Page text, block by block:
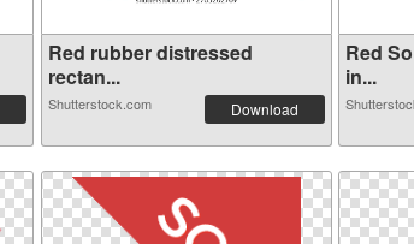
Red rubber distressed
rectan...
Shutterstock.com Download
Red
in...